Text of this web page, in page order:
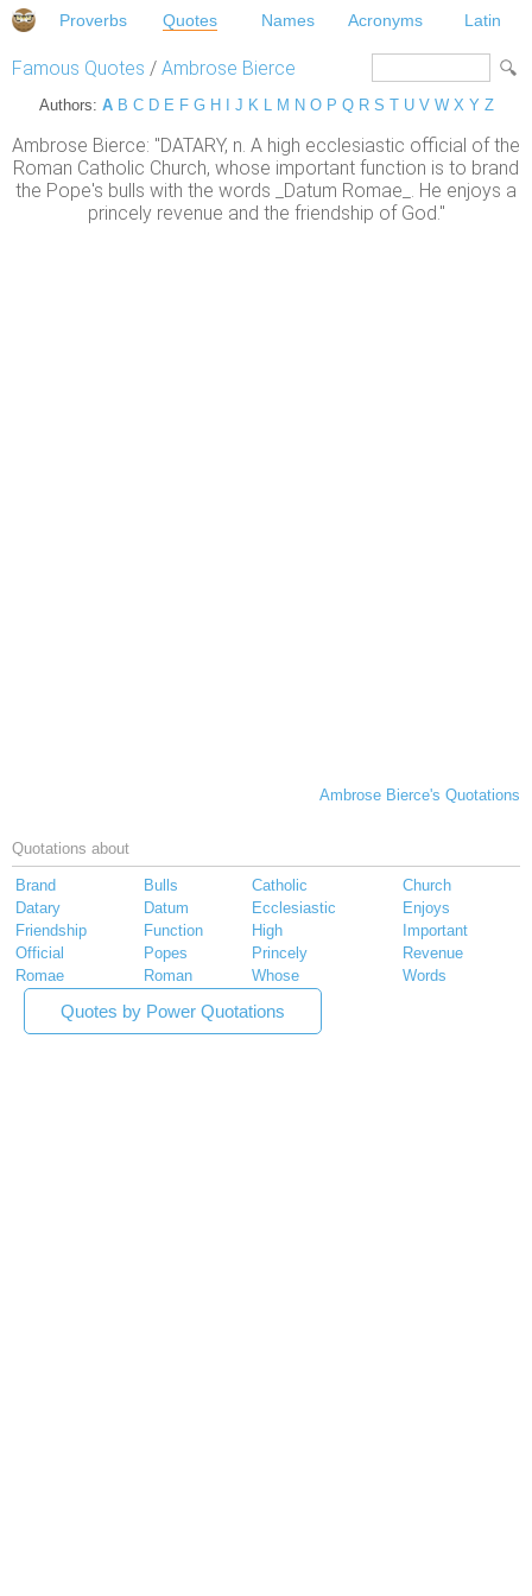
Proverbs Quotes Names Acronyms Latin
Famous Quotes / Ambrose Bierce
Authors: A B C D E F G H J K L M N O P Q R S T U V W X Y Z
Ambrose Bierce: "DATARY, n. A high ecclesiastic official of the
Roman Catholic Church, whose important function is to brand
the Pope's bulls with the words _Datum Romae_. He enjoys a
princely revenue and the friendship of God."
Ambrose Bierce's Quotations
Quotations about
Brand Bulls Catholic
Church
Datary
Datum Ecclesiastic
Enjoys
Friendship
Function High
Important
Official
Popes Princely
Revenue
Romae
Roman Whose Words
Quotes by Power Quotations